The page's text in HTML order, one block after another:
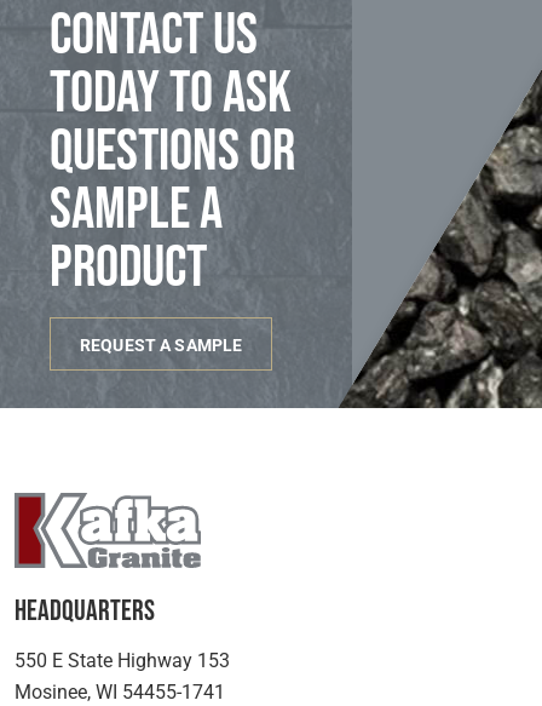
Contact us
today to ask
questions or
sample a
product
REQUEST A SAMPLE
Headquarters
550 E State Highway 153
Mosinee, WI 54455-1741